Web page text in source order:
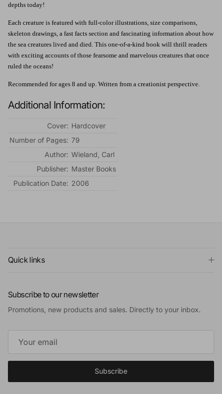
depths today!
Each creature is featured with full-color illustrations, size comparisons,
skeleton drawings, a fast facts section and fascinating information about how
the sea creatures lived and died. This one-of-a-kind book will thrill readers
with exciting accounts of those fearsome and marvelous creatures that once
ruled the oceans!
Recommended for ages 8 and up. Written from a creationist perspective.
Additional Information:
Cover: Hardcover
Number of Pages: 79
Author: Wieland, Carl
Publisher: Master Books
Publication Date: 2006
Quick links
Subscribe to our newsletter
Promotions, new products and sales. Directly to your inbox.
Subscribe